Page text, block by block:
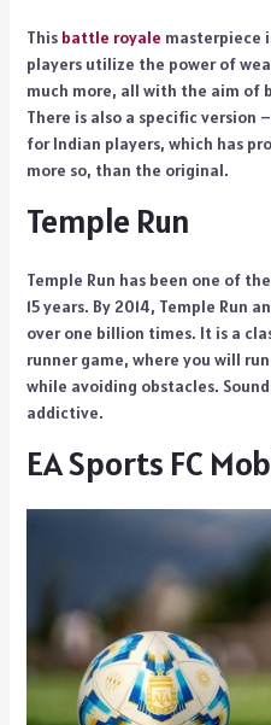
This battle royale masterpiece
players utilize the power of
much more, all with the aim of
There is also a specific version
for Indian players, which has
more so, than the original.
Temple Run
Temple Run has been one of
15 years. By 2014, Temple Run
over one billion times. It is a
runner game, where you will
while avoiding obstacles.
addictive.
EA Sports FC